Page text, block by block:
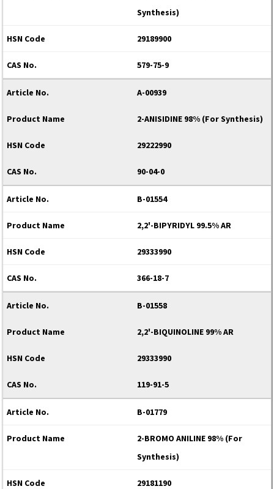
Synthesis)
29189900
579-75-9
A-00939
2-ANISIDINE 98% (For Synthesis)
29222990
90-04-0
B-01554
2,2'-BIPYRIDYL 99.5% AR
29333990
366-18-7
B-01558
2,2'-BIQUINOLINE 99% AR
29333990
119-91-5
B-01779
2-BROMO ANILINE 98% (For
Synthesis)
29181190